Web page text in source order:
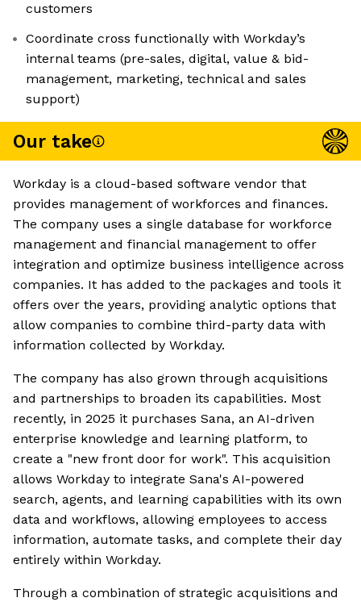
customers
Coordinate cross functionally with Workday’s
internal teams (pre-sales, digital, value & bid-
management, marketing, technical and sales
support)
Our take
Workday is a cloud-based software vendor that
provides management of workforces and finances.
The company uses a single database for workforce
management and financial management to offer
integration and optimize business intelligence across
companies. It has added to the packages and tools it
offers over the years, providing analytic options that
allow companies to combine third-party data with
information collected by Workday.
The company has also grown through acquisitions
and partnerships to broaden its capabilities. Most
recently, in 2025 it purchases Sana, an AI-driven
enterprise knowledge and learning platform, to
create a "new front door for work". This acquisition
allows Workday to integrate Sana's AI-powered
search, agents, and learning capabilities with its own
data and workflows, allowing employees to access
information, automate tasks, and complete their day
entirely within Workday.
Through a combination of strategic acquisitions and